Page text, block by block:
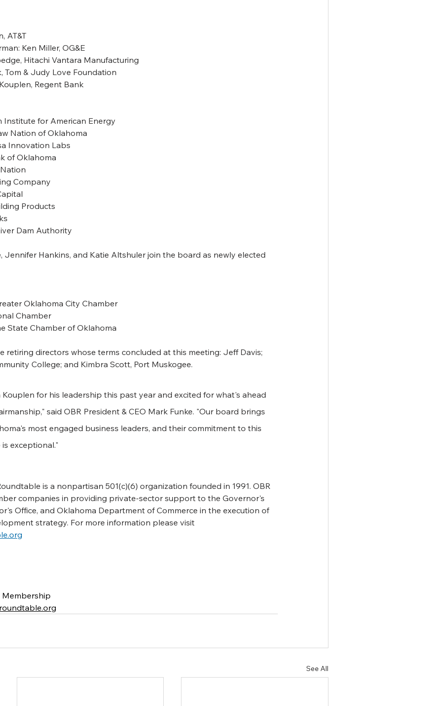
AT&T
Ken Miller, OG&E
Hitachi Vantara Manufacturing
Tom & Judy Love Foundation
Regent Bank
Institute for American Energy
Nation of Oklahoma
Innovation Labs
of Oklahoma
Nation
Company
Products
River Dam Authority
Jennifer Hankins, and Katie Altshuler join the board as newly elected
Greater Oklahoma City Chamber
Chamber
State Chamber of Oklahoma
retiring directors whose terms concluded at this meeting: Jeff Davis;
College; and Kimbra Scott, Port Muskogee.
for his leadership this past year and excited for what's ahead
said OBR President & CEO Mark Funke. "Our board brings
most engaged business leaders, and their commitment to this
exceptional."
is a nonpartisan 501(c)(6) organization founded in 1991. OBR
companies in providing private-sector support to the Governor's
Office, and Oklahoma Department of Commerce in the execution of
strategy. For more information please visit
See All